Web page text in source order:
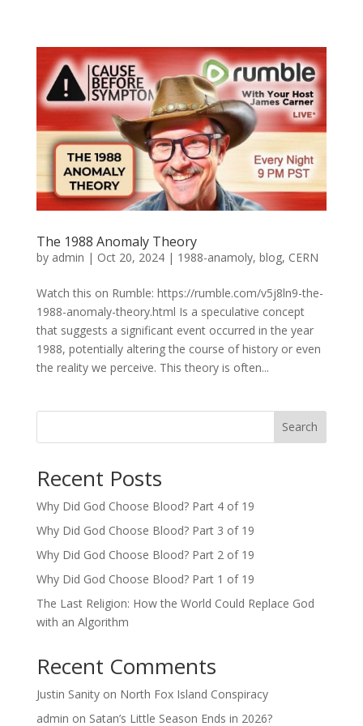
The 1988 Anomaly Theory
by admin | Oct 20, 2024| 1988-anamoly, blog, CERN
Watch this on Rumble: https://rumble.com/v5j8ln9-the-
1988-anomaly-theory.html Is a speculative concept
that suggests a significant event occurred in the year
1988, potentially altering the course of history or even
the reality we perceive. This theory is often...
Search
Recent Posts
Why Did God Choose Blood? Part 4 of 19
Why Did God Choose Blood? Part 3 of 19
Why Did God Choose Blood? Part 2 of 19
Why Did God Choose Blood? Part 1 of 19
The Last Religion: How the World Could Replace God
with an Algorithm
Recent Comments
Justin Sanityon North Fox Island Conspiracy
admin on Satan’s Little Season Ends in 2026?